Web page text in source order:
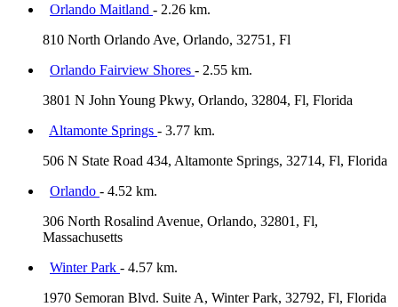
Orlando Maitland - 2.26 km.
810 North Orlando Ave, Orlando, 32751, Fl
Orlando Fairview Shores - 2.55 km.
3801 N John Young Pkwy, Orlando, 32804, Fl, Florida
Altamonte Springs - 3.77 km.
506 N State Road 434, Altamonte Springs, 32714, Fl, Florida
Orlando - 4.52 km.
306 North Rosalind Avenue, Orlando, 32801, Fl,
Massachusetts
Winter Park - 4.57 km.
1970 Semoran Blvd. Suite A, Winter Park, 32792, Fl, Florida